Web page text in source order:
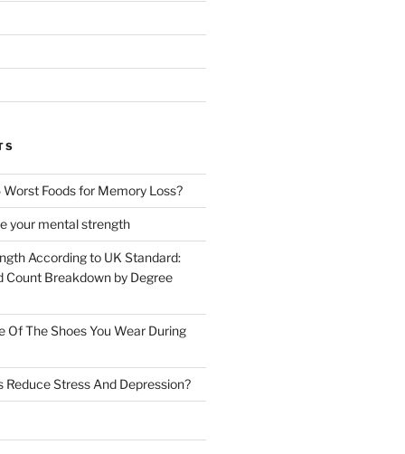
Foods for Memory Loss?
your mental strength
According to UK Standard:
Count Breakdown by Degree
Of The Shoes You Wear During
Stress And Depression?